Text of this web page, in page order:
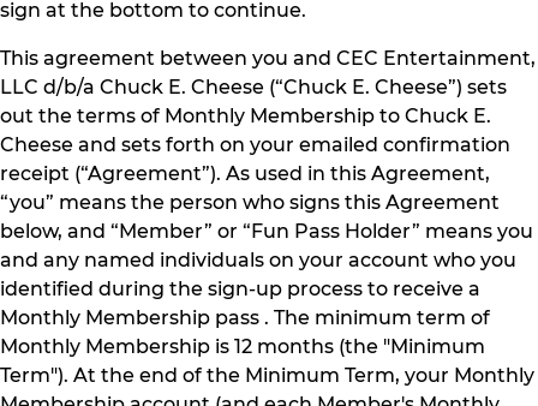
sign at the bottom to continue.
This agreement between you and CEC Entertainment,
LLC d/b/a Chuck E. Cheese (“Chuck E. Cheese”) sets
out the terms of Monthly Membership to Chuck E.
Cheese and sets forth on your emailed confirmation
receipt (“Agreement”). As used in this Agreement,
“you” means the person who signs this Agreement
below, and “Member” or “Fun Pass Holder” means you
and any named individuals on your account who you
identified during the sign-up process to receive a
Monthly Membership pass . The minimum term of
Monthly Membership is 12 months (the "Minimum
Term"). At the end of the Minimum Term, your Monthly